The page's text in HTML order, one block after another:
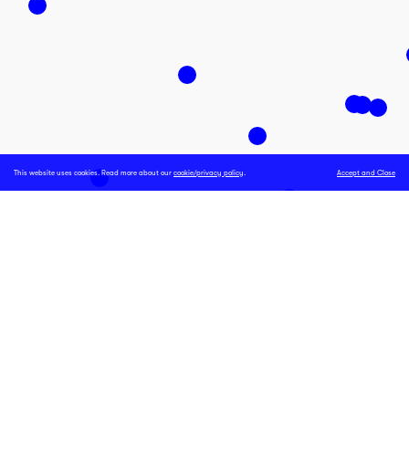
This website uses cookies. Read more about our cookie/privacy policy Accept and Close